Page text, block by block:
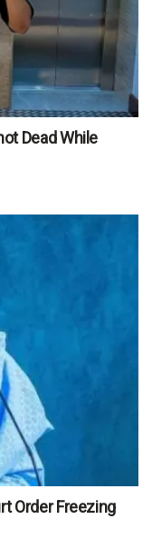
Dead While
Order Freezing